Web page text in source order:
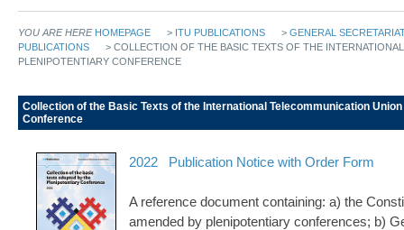
YOU ARE HERE HOMEPAGE > ITU PUBLICATIONS > GENERAL
PUBLICATIONS
> COLLECTION OF THE BASIC TEXTS OF THE
PLENIPOTENTIARY CONFERENCE
Collection of the Basic Texts of the International Telecommunication
Conference
2022 Publication Notice with Order Form
A reference document containing: a) the
amended by plenipotentiary conferences; b)